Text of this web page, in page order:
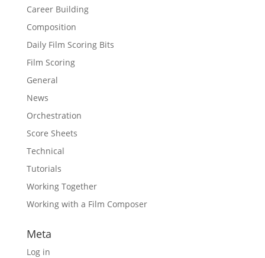
Career Building
Composition
Daily Film Scoring Bits
Film Scoring
General
News
Orchestration
Score Sheets
Technical
Tutorials
Working Together
Working with a Film Composer
Meta
Log in